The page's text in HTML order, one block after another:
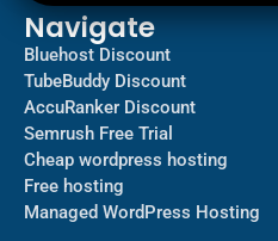
Navigate
Bluehost Discount
TubeBuddy Discount
AccuRanker Discount
Semrush Free Trial
Cheap wordpress hosting
Free hosting
Managed WordPress Hosting​